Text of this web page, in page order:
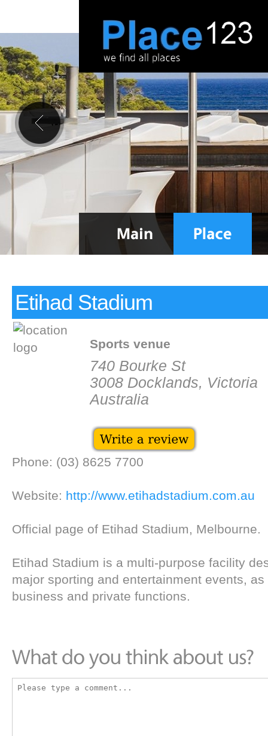
Etihad Stadium
Sports venue
740 Bourke St
3008 Docklands, Victoria
Australia
Phone: (03) 8625 7700
Website: http://www.etihadstadium.com.au
Official page of Etihad Stadium, Melbourne.
Etihad Stadium is a multi-purpose facility
major sporting and entertainment events,
business and private functions.